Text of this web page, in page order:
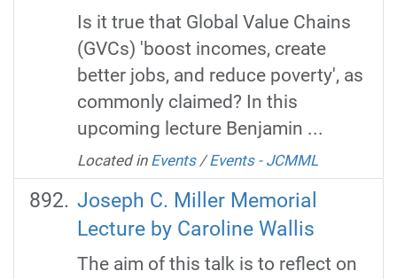
Is it true that Global Value Chains
(GVCs) 'boost incomes, create
better jobs, and reduce poverty', as
commonly claimed? In this
upcoming lecture Benjamin ...
Located in Events /Events - JCMML
Joseph C. Miller Memorial
Lecture by Caroline Wallis
The aim of this talk is to reflect on